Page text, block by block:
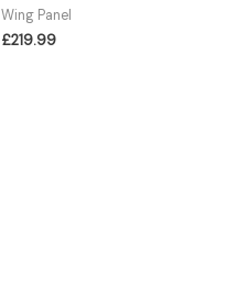
Wing Panel
£219.99